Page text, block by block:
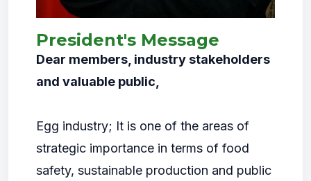
President's Message
Dear members, industry stakeholders
and valuable public,
Egg industry; It is one of the areas of
strategic importance in terms of food
safety, sustainable production and public